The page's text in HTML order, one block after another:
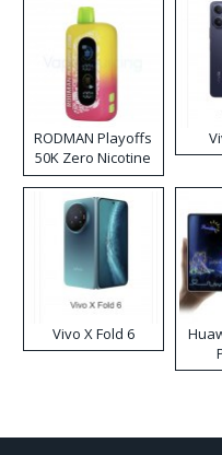
RODMAN Playoffs
50K Zero Nicotine
Disposable Vape
Vivo X Fold 6